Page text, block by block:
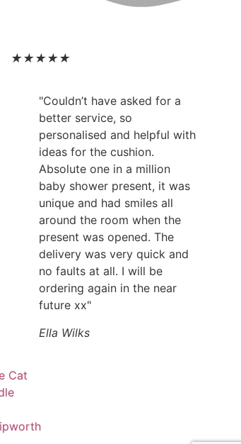
★★★★★
"Couldn’t have asked for a
better service, so
personalised and helpful with
ideas for the cushion.
Absolute one in a million
baby shower present, it was
unique and had smiles all
around the room when the
present was opened. The
delivery was very quick and
no faults at all. I will be
ordering again in the near
future xx"
Ella Wilks
Cat